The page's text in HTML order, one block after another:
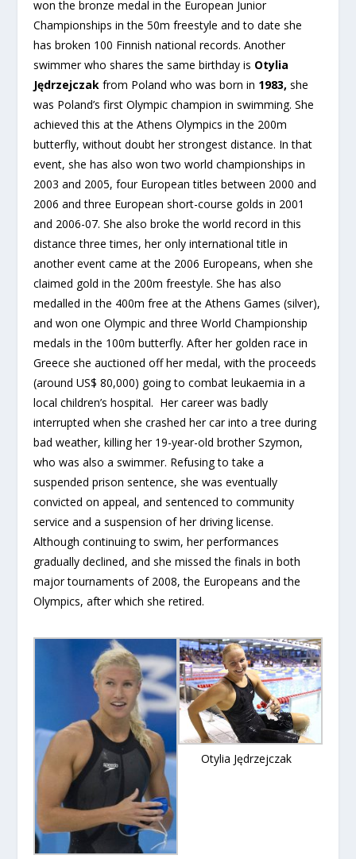
won the bronze medal in the European Junior
Championships in the 50m freestyle and to date she
has broken 100 Finnish national records. Another
swimmer who shares the same birthday is Otylia
Jędrzejczak from Poland who was born in 1983, she
was Poland’s first Olympic champion in swimming. She
achieved this at the Athens Olympics in the 200m
butterfly, without doubt her strongest distance. In that
event, she has also won two world championships in
2003 and 2005, four European titles between 2000 and
2006 and three European short-course golds in 2001
and 2006-07. She also broke the world record in this
distance three times, her only international title in
another event came at the 2006 Europeans, when she
claimed gold in the 200m freestyle. She has also
medalled in the 400m free at the Athens Games (silver),
and won one Olympic and three World Championship
medals in the 100m butterfly. After her golden race in
Greece she auctioned off her medal, with the proceeds
(around US$ 80,000) going to combat leukaemia in a
local children’s hospital. Her career was badly
interrupted when she crashed her car into a tree during
bad weather, killing her 19-year-old brother Szymon,
who was also a swimmer. Refusing to take a
suspended prison sentence, she was eventually
convicted on appeal, and sentenced to community
service and a suspension of her driving license.
Although continuing to swim, her performances
gradually declined, and she missed the finals in both
major tournaments of 2008, the Europeans and the
Olympics, after which she retired.
Otylia Jędrzejczak